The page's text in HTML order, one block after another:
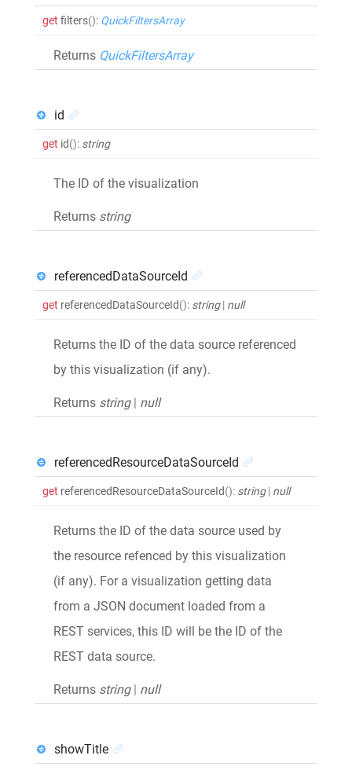
get filters(): QuickFiltersArray
Returns QuickFiltersArray
id
get id(): string
The ID of the visualization
Returns string
referencedDataSourceId
get referencedDataSourceId(): string | null
Returns the ID of the data source referenced
by this visualization (if any).
Returns string | null
referencedResourceDataSourceId
get referencedResourceDataSourceId(): string | null
Returns the ID of the data source used by
the resource refenced by this visualization
(if any). For a visualization getting data
from a JSON document loaded from a
REST services, this ID will be the ID of the
REST data source.
Returns string | null
showTitle